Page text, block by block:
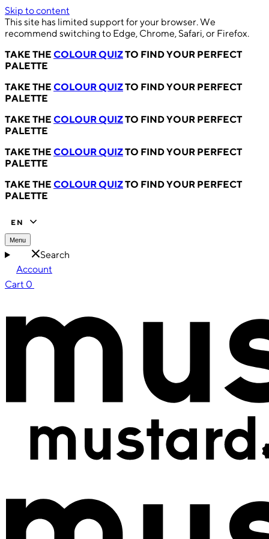
Skip to content
This site has limited support for your browser. We
recommend switching to Edge, Chrome, Safari, or Firefox.
TAKE THE COLOUR QUIZTO FIND YOUR PERFECT
PALETTE
TAKE THE COLOUR QUIZTO FIND YOUR PERFECT
PALETTE
TAKE THE COLOUR QUIZTO FIND YOUR PERFECT
PALETTE
TAKE THE COLOUR QUIZTO FIND YOUR PERFECT
PALETTE
TAKE THE COLOUR QUIZTO FIND YOUR PERFECT
PALETTE
EN
Menu
Search
Account
Cart 0